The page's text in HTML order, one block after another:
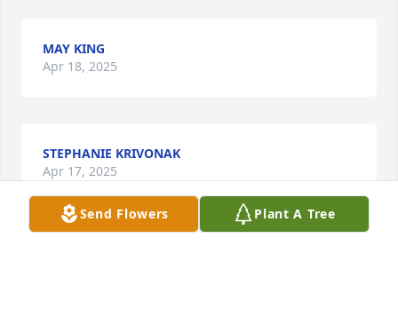
MAY KING
Apr 18, 2025
STEPHANIE KRIVONAK
Apr 17, 2025
Send Flowers Plant A Tree